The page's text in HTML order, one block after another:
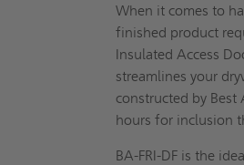
When it comes to
finished product
Insulated Access
streamlines your
constructed by
hours for inclusion
BA-FRI-DF is the